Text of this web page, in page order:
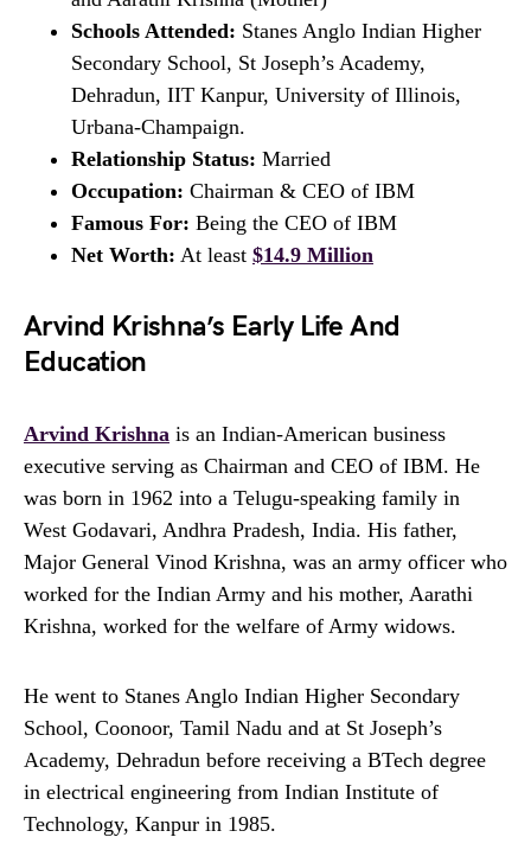
Schools Attended: Stanes Anglo Indian Higher
Secondary School, St Joseph’s Academy,
Dehradun, IIT Kanpur, University of Illinois,
Urbana-Champaign.
Relationship Status: Married
Occupation: Chairman & CEO of IBM
Famous For: Being the CEO of IBM
Net Worth: At least $14.9 Million
Arvind Krishna’s Early Life And
Education
Arvind Krishna is an Indian-American business
executive serving as Chairman and CEO of IBM. He
was born in 1962 into a Telugu-speaking family in
West Godavari, Andhra Pradesh, India. His father,
Major General Vinod Krishna, was an army officer who
worked for the Indian Army and his mother, Aarathi
Krishna, worked for the welfare of Army widows.
He went to Stanes Anglo Indian Higher Secondary
School, Coonoor, Tamil Nadu and at St Joseph’s
Academy, Dehradun before receiving a BTech degree
in electrical engineering from Indian Institute of
Technology, Kanpur in 1985.